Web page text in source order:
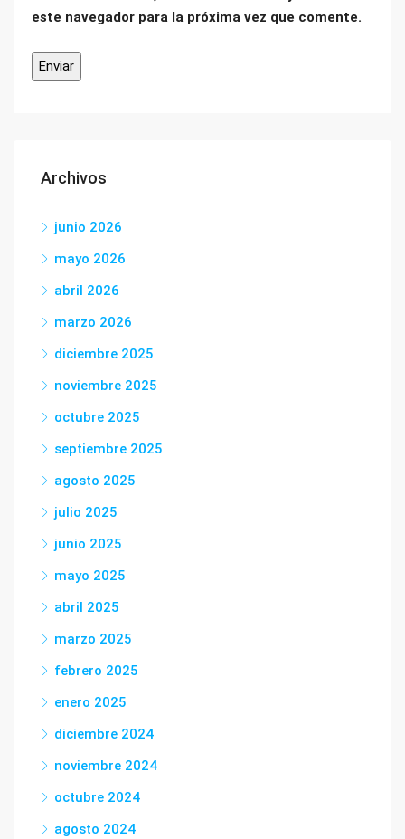
este navegador para la próxima vez que comente.
Archivos
junio 2026
mayo 2026
abril 2026
marzo 2026
diciembre 2025
noviembre 2025
octubre 2025
septiembre 2025
agosto 2025
julio 2025
junio 2025
mayo 2025
abril 2025
marzo 2025
febrero 2025
enero 2025
diciembre 2024
noviembre 2024
octubre 2024
agosto 2024